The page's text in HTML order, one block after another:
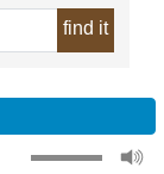
find it